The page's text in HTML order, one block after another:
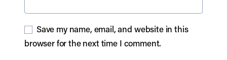
Save my name, email, and website in this
browser for the next time I comment.